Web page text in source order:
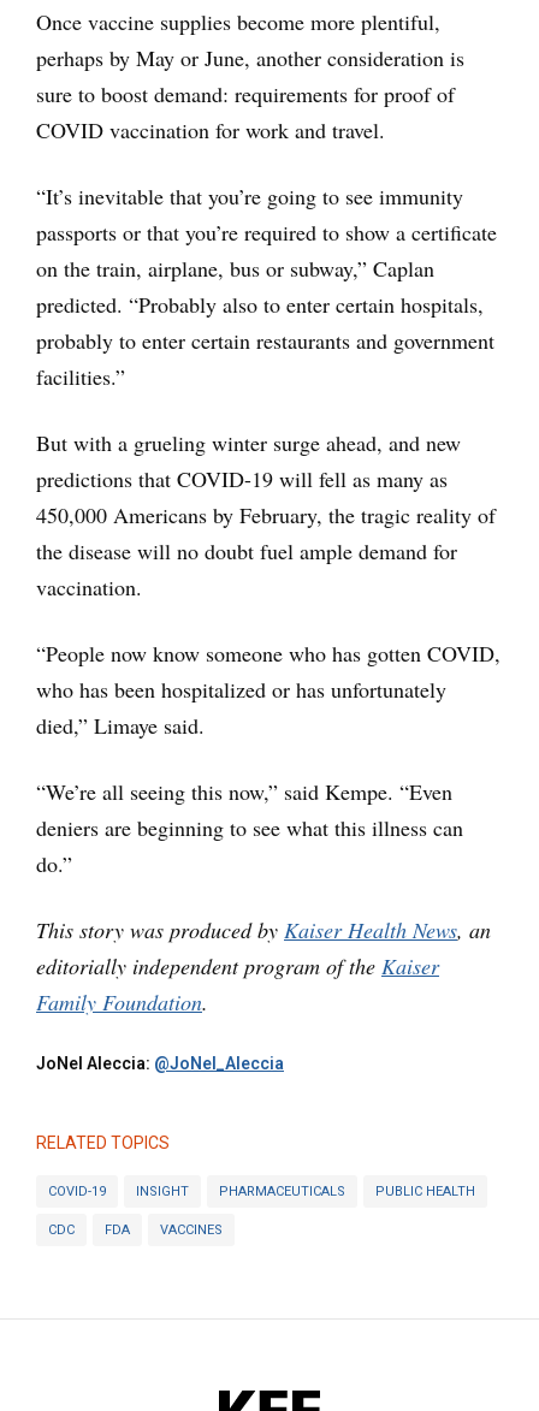
Once vaccine supplies become more plentiful,
perhaps by May or June, another consideration is
sure to boost demand: requirements for proof of
COVID vaccination for work and travel.
“It’s inevitable that you’re going to see immunity
passports or that you’re required to show a certificate
on the train, airplane, bus or subway,” Caplan
predicted. “Probably also to enter certain hospitals,
probably to enter certain restaurants and government
facilities.”
But with a grueling winter surge ahead, and new
predictions that COVID-19 will fell as many as
450,000 Americans by February, the tragic reality of
the disease will no doubt fuel ample demand for
vaccination.
“People now know someone who has gotten COVID,
who has been hospitalized or has unfortunately
died,” Limaye said.
“We’re all seeing this now,” said Kempe. “Even
deniers are beginning to see what this illness can
do.”
This story was produced by Kaiser Health News, an
editorially independent program of the Kaiser
Family Foundation.
JoNel Aleccia: @JoNel_Aleccia
RELATED TOPICS
COVID-19 INSIGHT PHARMACEUTICALS PUBLIC HEALTH
CDC FDA VACCINES
KFF